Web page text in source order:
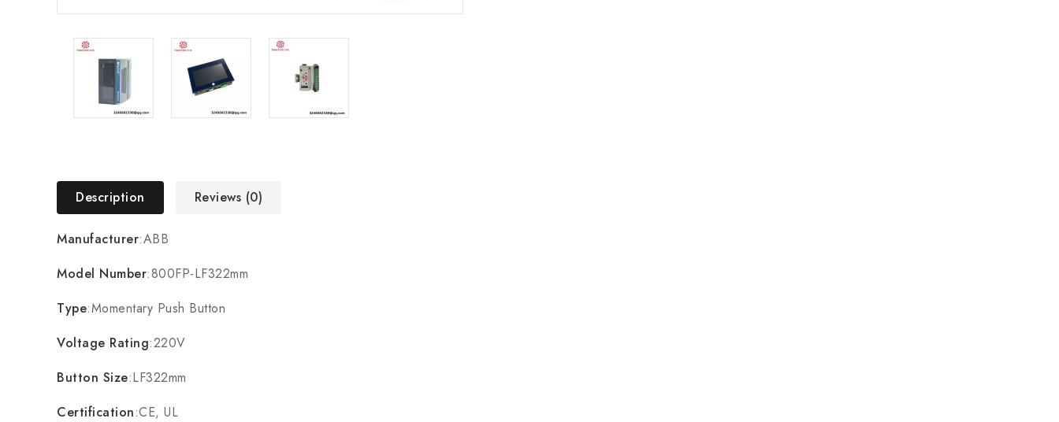
Description Reviews (0)
Manufacturer:ABB
Model Number:800FP-LF322mm
Type:Momentary Push Button
Voltage Rating:220V
Button Size:LF322mm
Certification:CE, UL